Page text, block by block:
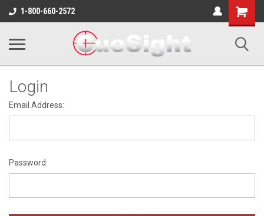
1-800-660-2572
Shopping
Cart
Login
Email Address:
Password: